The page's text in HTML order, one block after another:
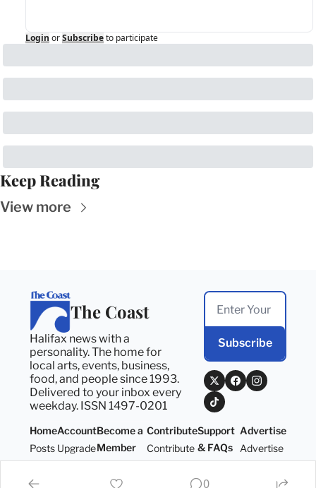
Login orSubscribeto participate
Keep Reading
View more
The Coast
Halifax news with a
personality. The home for
local arts, events, business,
food, and people since 1993.
Delivered to your inbox every
weekday. ISSN 1497-0201
Subscribe
Home
Posts
Account
Upgrade
Become a
Member
Become a
Member
Contribute
Contribute
Support
& FAQs
Support
& FAQs
Advertise
Advertise
0